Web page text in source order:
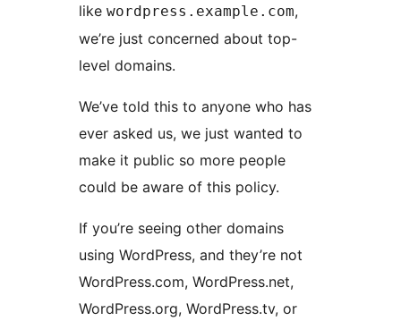
like wordpress.example.com,
we’re just concerned about top-
level domains.
We’ve told this to anyone who has
ever asked us, we just wanted to
make it public so more people
could be aware of this policy.
If you’re seeing other domains
using WordPress, and they’re not
WordPress.com, WordPress.net,
WordPress.org, WordPress.tv, or